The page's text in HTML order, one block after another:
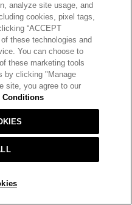
a PM size because this
analyze site usage, and
cookies, pixel tags,
“ACCEPT
these technologies and
You can choose to
these marketing tools
by clicking "Manage
site, you agree to our
Conditions